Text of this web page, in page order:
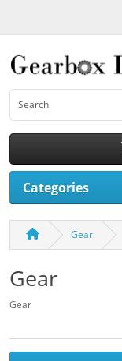
Categories
Gear
Gear
Gear